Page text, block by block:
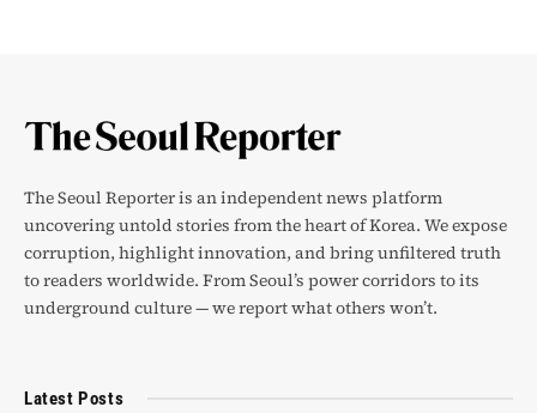
The Seoul Reporter is an independent news platform
uncovering untold stories from the heart of Korea. We expose
corruption, highlight innovation, and bring unfiltered truth
to readers worldwide. From Seoul’s power corridors to its
underground culture — we report what others won’t.
Latest Posts